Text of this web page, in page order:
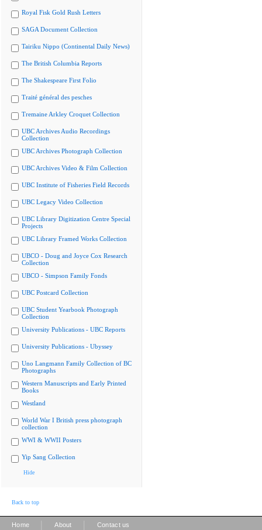
Royal Fisk Gold Rush Letters
SAGA Document Collection
Tairiku Nippo (Continental Daily News)
The British Columbia Reports
The Shakespeare First Folio
Traité général des pesches
Tremaine Arkley Croquet Collection
UBC Archives Audio Recordings
Collection
UBC Archives Photograph Collection
UBC Archives Video & Film Collection
UBC Institute of Fisheries Field Records
UBC Legacy Video Collection
UBC Library Digitization Centre Special
Projects
UBC Library Framed Works Collection
UBCO - Doug and Joyce Cox Research
Collection
UBCO - Simpson Family Fonds
UBC Postcard Collection
UBC Student Yearbook Photograph
Collection
University Publications - UBC Reports
University Publications - Ubyssey
Uno Langmann Family Collection of BC
Photographs
Western Manuscripts and Early Printed
Books
Westland
World War I British press photograph
collection
WWI & WWII Posters
Yip Sang Collection
Hide
Back to top
Home About Contact us